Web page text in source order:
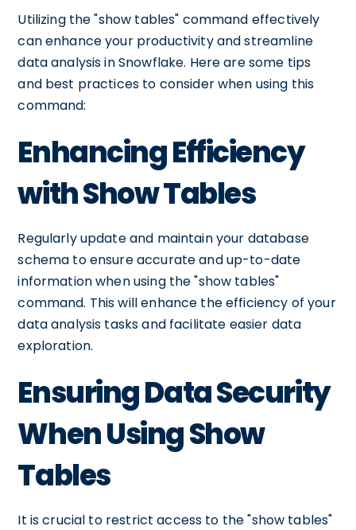
Utilizing the "show tables" command effectively
can enhance your productivity and streamline
data analysis in Snowflake. Here are some tips
and best practices to consider when using this
command:
Enhancing Efficiency
with Show Tables
Regularly update and maintain your database
schema to ensure accurate and up-to-date
information when using the "show tables"
command. This will enhance the efficiency of your
data analysis tasks and facilitate easier data
exploration.
Ensuring Data Security
When Using Show
Tables
It is crucial to restrict access to the "show tables"